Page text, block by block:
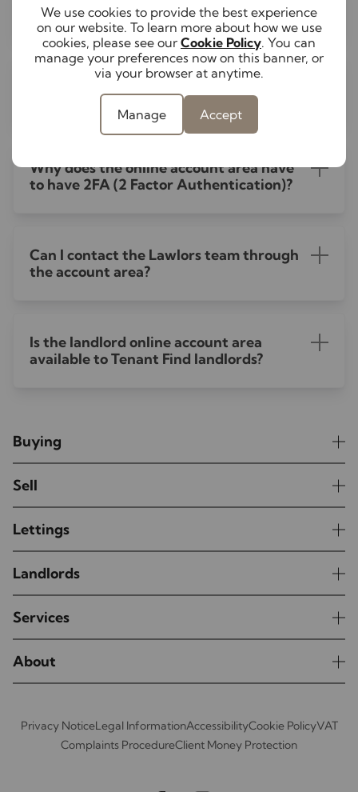
We use cookies to provide the best experience
on our website. To learn more about how we use
cookies, please see our Cookie Policy. You can
manage your preferences now on this banner, or
via your browser at anytime.
Manage Accept
Is there an app for My Lawlors?
How do I save the online account area to
my mobile phone home screen?
Why does the online account area have
to have 2FA (2 Factor Authentication)?
Can I contact the Lawlors team through
the account area?
Is the landlord online account area
available to Tenant Find landlords?
Buying
Sell
Lettings
Landlords
Services
About
Privacy NoticeLegal InformationAccessibilityCookie PolicyVAT
Complaints ProcedureClient Money Protection